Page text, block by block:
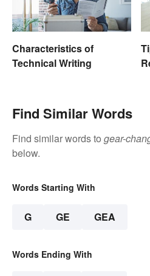
Characteristics of
Technical Writing
Find Similar Words
Find similar words to gear-
below.
Words Starting With
G GE GEA
Words Ending With